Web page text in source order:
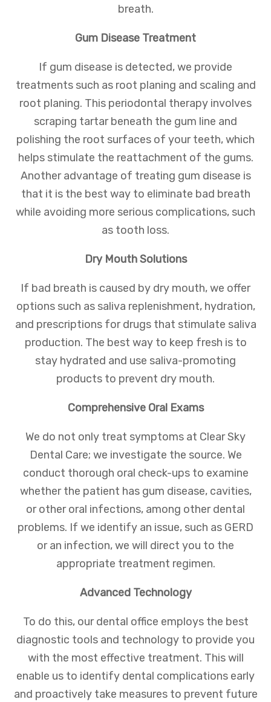
breath.
Gum Disease Treatment
If gum disease is detected, we provide
treatments such as root planing and scaling and
root planing. This periodontal therapy involves
scraping tartar beneath the gum line and
polishing the root surfaces of your teeth, which
helps stimulate the reattachment of the gums.
Another advantage of treating gum disease is
that it is the best way to eliminate bad breath
while avoiding more serious complications, such
as tooth loss.
Dry Mouth Solutions
If bad breath is caused by dry mouth, we offer
options such as saliva replenishment, hydration,
and prescriptions for drugs that stimulate saliva
production. The best way to keep fresh is to
stay hydrated and use saliva-promoting
products to prevent dry mouth.
Comprehensive Oral Exams
We do not only treat symptoms at Clear Sky
Dental Care; we investigate the source. We
conduct thorough oral check-ups to examine
whether the patient has gum disease, cavities,
or other oral infections, among other dental
problems. If we identify an issue, such as GERD
or an infection, we will direct you to the
appropriate treatment regimen.
Advanced Technology
To do this, our dental office employs the best
diagnostic tools and technology to provide you
with the most effective treatment. This will
enable us to identify dental complications early
and proactively take measures to prevent future